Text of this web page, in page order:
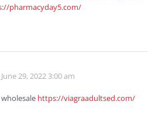
pharmacyday5.com/
June 29, 2022 3:00 am
https://viagraadultsed.com/